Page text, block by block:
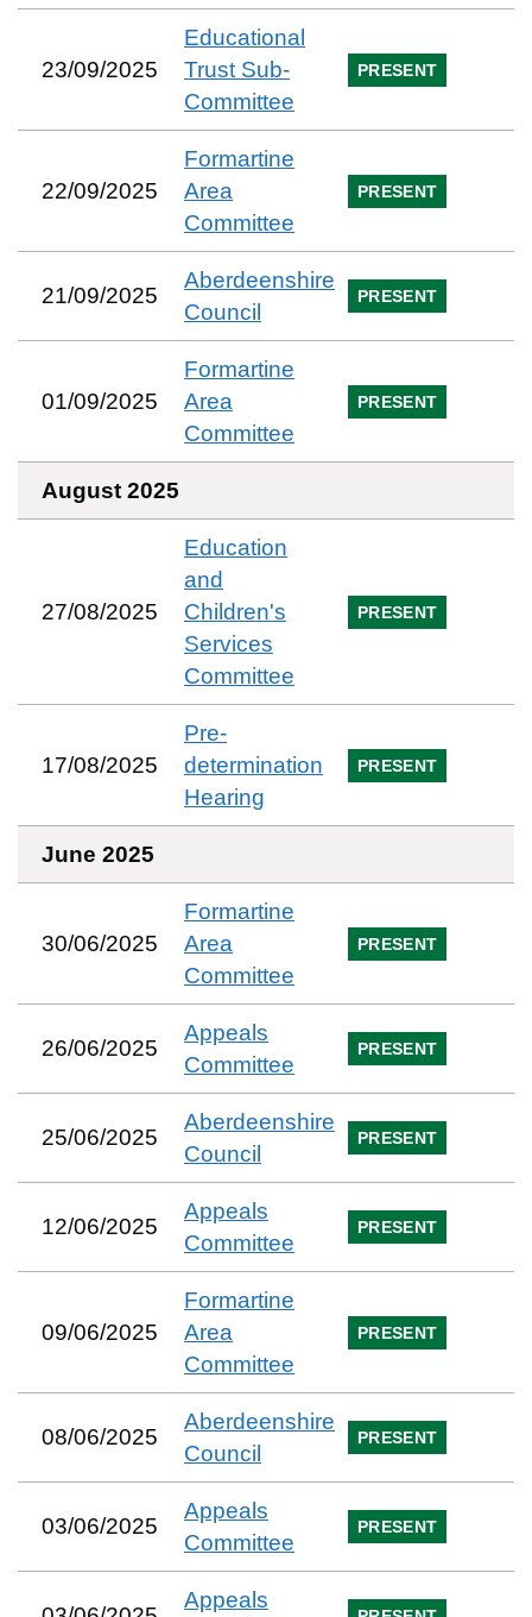
23/09/2025
Educational
Trust Sub-
Committee
PRESENT
22/09/2025
Formartine
Area
Committee
PRESENT
21/09/2025
Aberdeenshire
Council
PRESENT
01/09/2025
Formartine
Area
Committee
PRESENT
August 2025
27/08/2025
Education
and
Children's
Services
Committee
PRESENT
17/08/2025
Pre-
determination
Hearing
PRESENT
June 2025
30/06/2025
Formartine
Area
Committee
PRESENT
26/06/2025
Appeals
Committee
PRESENT
25/06/2025
Aberdeenshire
Council
PRESENT
12/06/2025
Appeals
Committee
PRESENT
09/06/2025
Formartine
Area
Committee
PRESENT
08/06/2025
Aberdeenshire
Council
PRESENT
03/06/2025
Appeals
Committee
PRESENT
Appeals